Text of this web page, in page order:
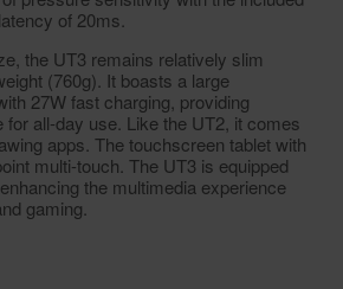
of 20ms.
the UT3 remains relatively slim
(760g). It boasts a large
27W fast charging, providing
for all-day use. Like the UT2, it comes
apps. The touchscreen tablet with
multi-touch. The UT3 is equipped
the multimedia experience
gaming.